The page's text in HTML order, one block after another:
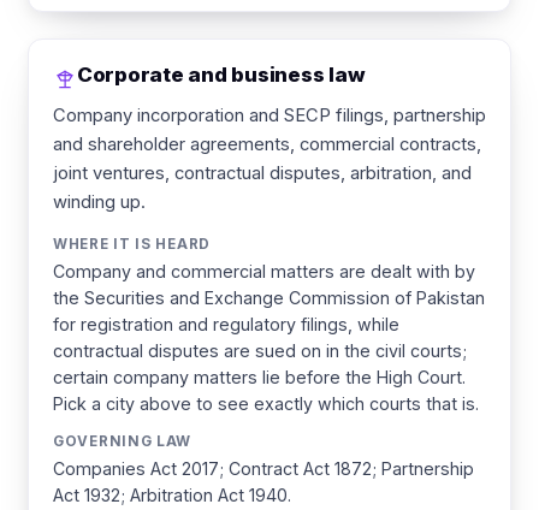
Corporate and business law
Company incorporation and SECP filings, partnership
and shareholder agreements, commercial contracts,
joint ventures, contractual disputes, arbitration, and
winding up.
WHERE IT IS HEARD
Company and commercial matters are dealt with by
the Securities and Exchange Commission of Pakistan
for registration and regulatory filings, while
contractual disputes are sued on in the civil courts;
certain company matters lie before the High Court.
Pick a city above to see exactly which courts that is.
GOVERNING LAW
Companies Act 2017; Contract Act 1872; Partnership
Act 1932; Arbitration Act 1940.